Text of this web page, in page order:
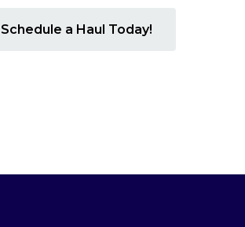
Schedule a Haul Today!